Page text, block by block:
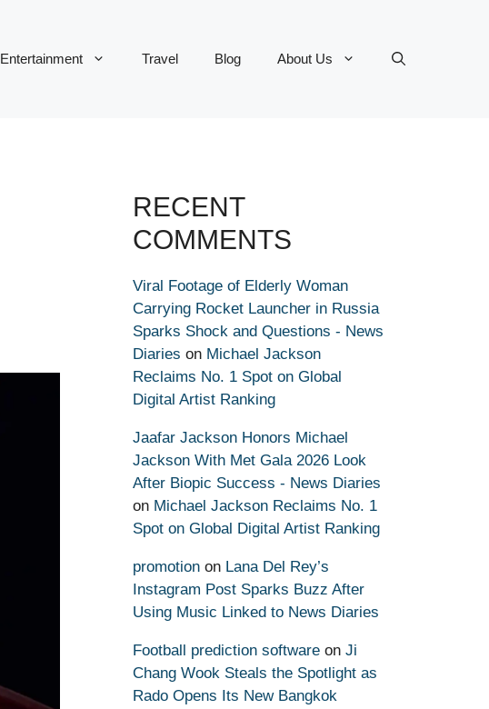
Entertainment Travel Blog About Us
RECENT
COMMENTS
Viral Footage of Elderly Woman
Carrying Rocket Launcher in Russia
Sparks Shock and Questions - News
Diaries on Michael Jackson
Reclaims No. 1 Spot on Global
Digital Artist Ranking
Jaafar Jackson Honors Michael
Jackson With Met Gala 2026 Look
After Biopic Success - News Diaries
on Michael Jackson Reclaims No. 1
Spot on Global Digital Artist Ranking
promotion on Lana Del Rey’s
Instagram Post Sparks Buzz After
Using Music Linked to News Diaries
Football prediction software on Ji
Chang Wook Steals the Spotlight as
Rado Opens Its New Bangkok